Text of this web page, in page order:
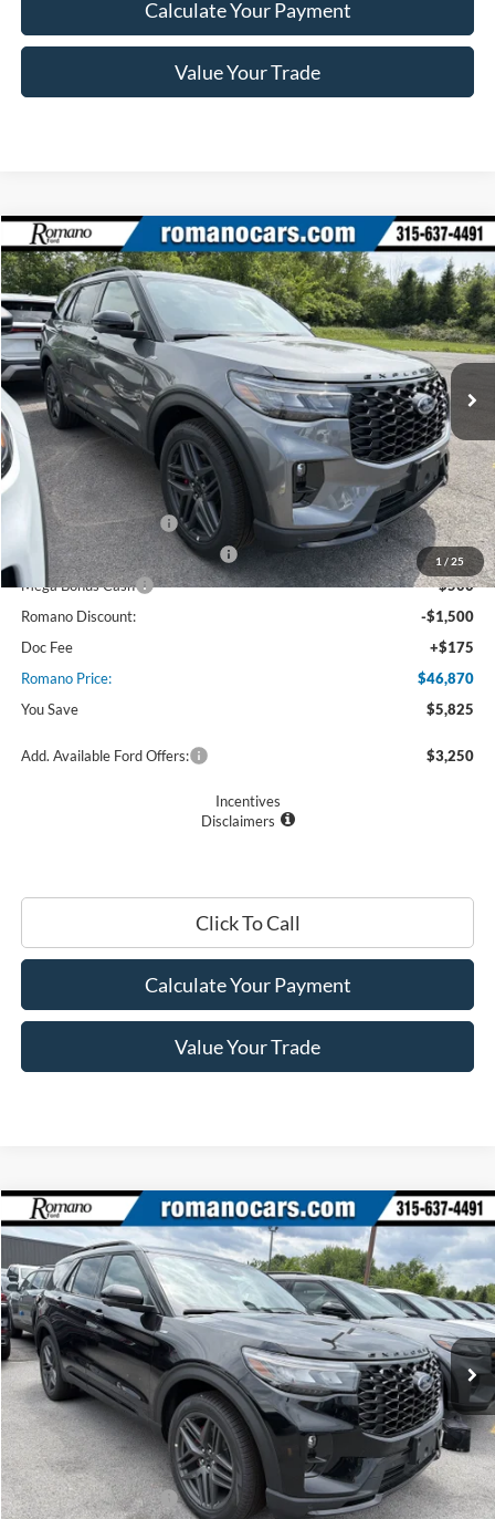
Calculate Your Payment
Value Your Trade
1 / 25
2026Ford ExplorerST-Line
Price Drop
VIN:1FMUK8KH6TGB74241 F76263 Model:K8K
In Stock Ext. Int.
$46,870
PRICE
Less
MSRP
$52,695
Ford Offers:
Retail Customer Cash
$3,000
SSE Down Payment Assistance
$1,000
Mega Bonus Cash
$500
Romano Discount:
-$1,500
Doc Fee
+$175
Romano Price:
$46,870
You Save
$5,825
Add. Available Ford Offers: $3,250
Incentives
Disclaimers
Click To Call
Calculate Your Payment
Value Your Trade
Compare Vehicle
2026Ford ExplorerST-Line
Price Drop
VIN:1FMUK8KH1TGB73837 Stock:F76276Model:K8K
In Stock Ext. Int.
$46,870
PRICE
Less
MSRP
$52,695
Ford Offers:
Retail Customer Cash
$3,000
Compare Vehicle